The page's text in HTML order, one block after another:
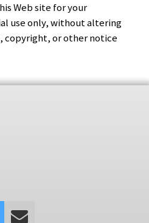
Web site for your
use only, without altering
copyright, or other notice